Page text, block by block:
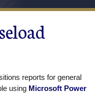
reports for general
using Microsoft Power